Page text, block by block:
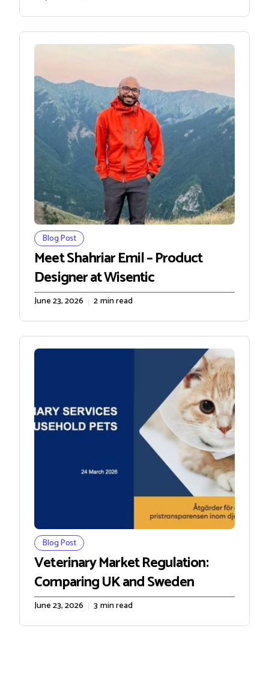
Blog Post
Meet Shahriar Emil – Product
Designer at Wisentic
June 23, 2026 2min read
Blog Post
Veterinary Market Regulation:
Comparing UK and Sweden
June 23, 2026 3 min read